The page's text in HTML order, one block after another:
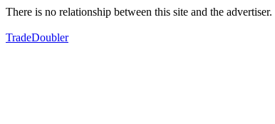
There is no relationship between this site and the advertiser.
TradeDoubler